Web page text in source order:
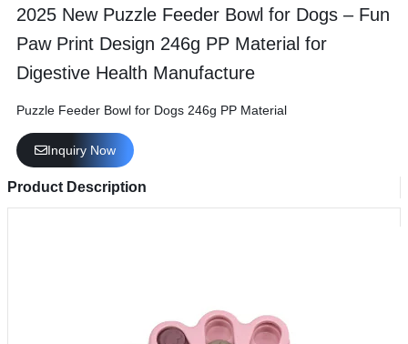
2025 New Puzzle Feeder Bowl for Dogs – Fun
Paw Print Design 246g PP Material for
Digestive Health Manufacture
Puzzle Feeder Bowl for Dogs 246g PP Material
Inquiry Now
Product Description